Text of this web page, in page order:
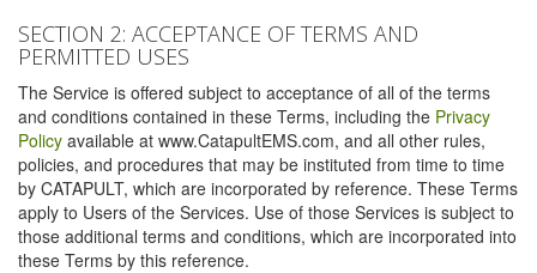
SECTION 2: ACCEPTANCE OF TERMS AND
PERMITTED USES
The Service is offered subject to acceptance of all of the terms
and conditions contained in these Terms, including the Privacy
Policy available at www.CatapultEMS.com, and all other rules,
policies, and procedures that may be instituted from time to time
by CATAPULT, which are incorporated by reference. These Terms
apply to Users of the Services. Use of those Services is subject to
those additional terms and conditions, which are incorporated into
these Terms by this reference.